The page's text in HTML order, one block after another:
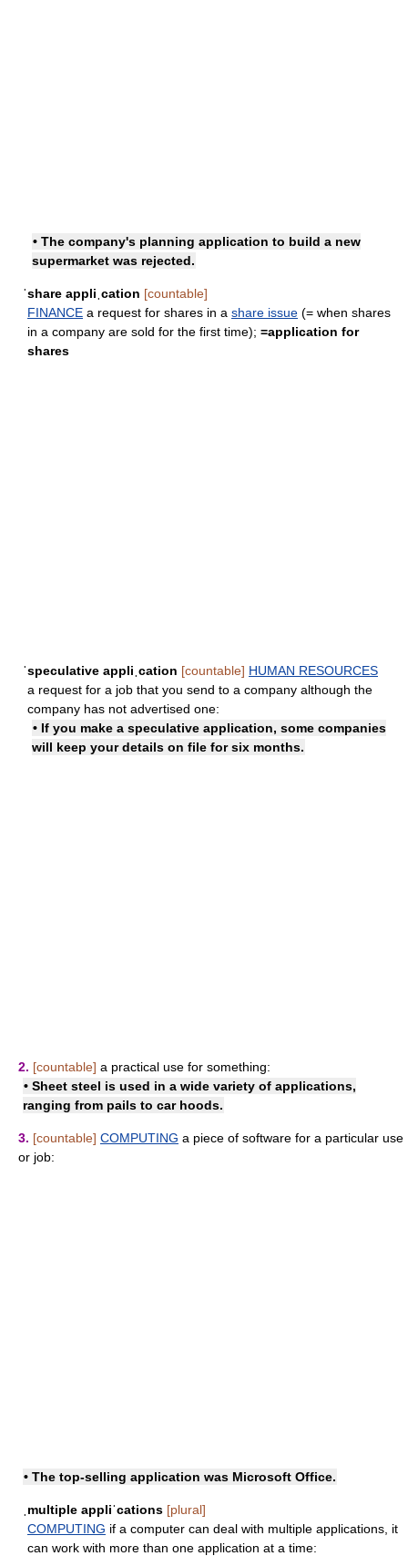
• The company's planning application to build a new
supermarket was rejected.
ˈshare appliˌcation [countable]
FINANCE a request for shares in a share issue (= when shares
in a company are sold for the first time); =application for
shares
ˈspeculative appliˌcation [countable] HUMAN RESOURCES
a request for a job that you send to a company although the
company has not advertised one:
• If you make a speculative application, some companies
will keep your details on file for six months.
2. [countable] a practical use for something:
• Sheet steel is used in a wide variety of applications,
ranging from pails to car hoods.
3. [countable] COMPUTING a piece of software for a particular use
or job:
• The top-selling application was Microsoft Office.
ˌmultiple appliˈcations [plural]
COMPUTING if a computer can deal with multiple applications, it
can work with more than one application at a time: